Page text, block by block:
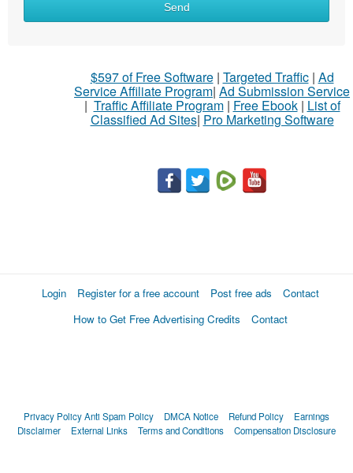
Send
$597 of Free Software| Targeted Traffic| Ad
Service Affiliate Program| Ad Submission Service
| Traffic Affiliate Program| Free Ebook| List of
Classified Ad Sites| Pro Marketing Software
Login Register for a free account Post free ads
Contact
How to Get Free Advertising Credits
Contact
Privacy PolicyAnti Spam Policy DMCA Notice Refund Policy
Earnings
Disclaimer
External Links Terms and Conditions Compensation Disclosure